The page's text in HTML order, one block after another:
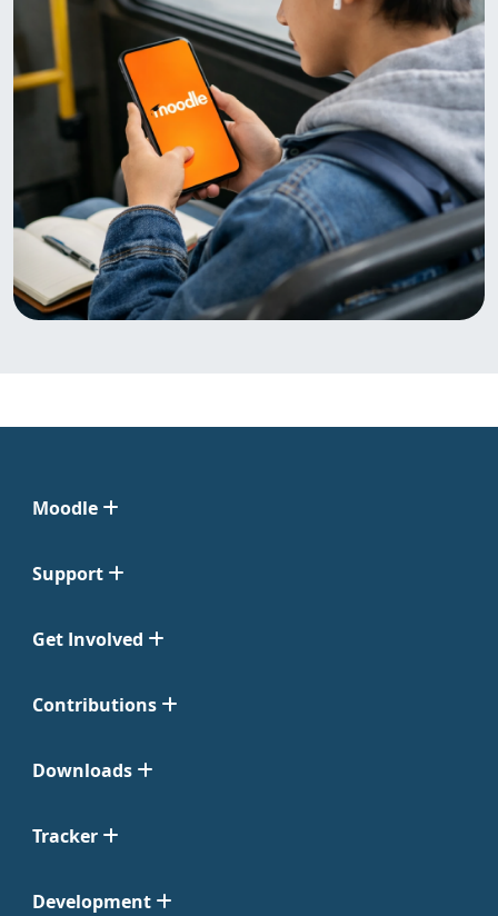
Moodle
Support
Get Involved
Contributions
Downloads
Tracker
Development